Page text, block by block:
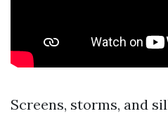
Screens, storms, and